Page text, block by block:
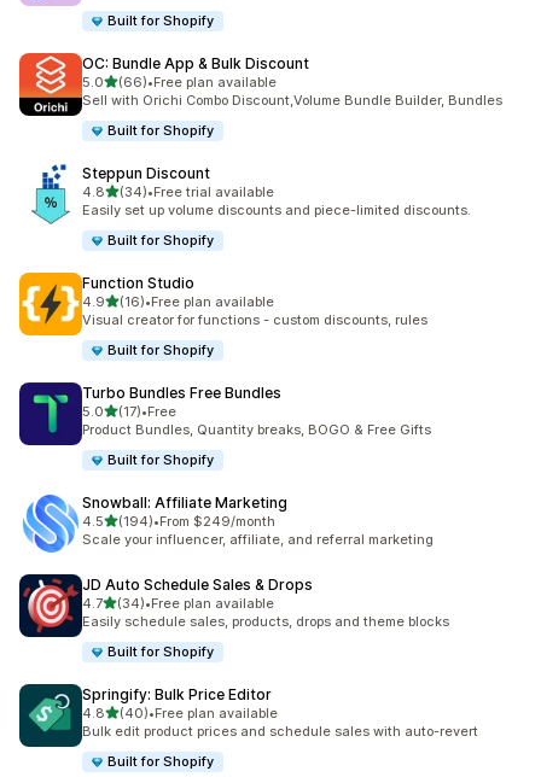
Built for Shopify
OC: Bundle App & Bulk Discount
5.0out of 5 stars
(66)
66 total reviews
•Free plan available
Sell with Orichi Combo Discount,Volume Bundle Builder, Bundles
Built for Shopify
Steppun Discount
4.8out of 5 stars
(34)
34 total reviews
•Free trial available
Easily set up volume discounts and piece-limited discounts.
Built for Shopify
Function Studio
4.9out of 5 stars
(16)
16 total reviews
•Free plan available
Visual creator for functions - custom discounts, rules
Built for Shopify
Turbo Bundles Free Bundles
5.0out of 5 stars
(17)
17 total reviews
•Free
Product Bundles, Quantity breaks, BOGO & Free Gifts
Built for Shopify
Snowball: Affiliate Marketing
4.5out of 5 stars
(194)
194 total reviews
•From $249/month
Scale your influencer, affiliate, and referral marketing
JD Auto Schedule Sales & Drops
4.7out of 5 stars
(34)
34 total reviews
•Free plan available
Easily schedule sales, products, drops and theme blocks
Built for Shopify
Springify: Bulk Price Editor
4.8out of 5 stars
(40)
40 total reviews
•Free plan available
Bulk edit product prices and schedule sales with auto-revert
Built for Shopify